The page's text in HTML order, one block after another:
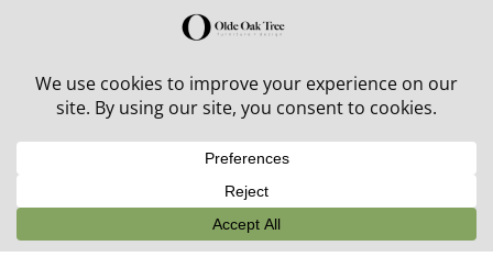
30% off in-stock outdoor furniture + 20% off all orders!